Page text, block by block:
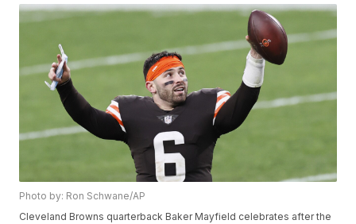
Photo by: Ron Schwane/AP
Cleveland Browns quarterback Baker Mayfield celebrates after the